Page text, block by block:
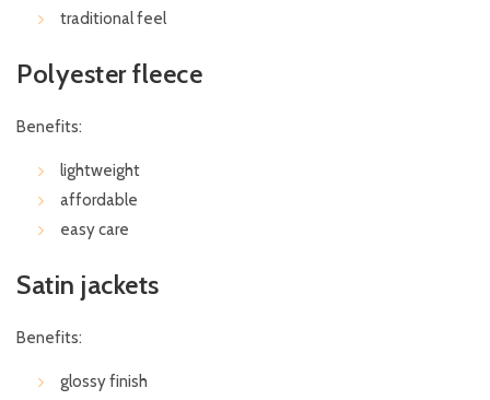
traditional feel
Polyester fleece
Benefits:
lightweight
affordable
easy care
Satin jackets
Benefits:
glossy finish